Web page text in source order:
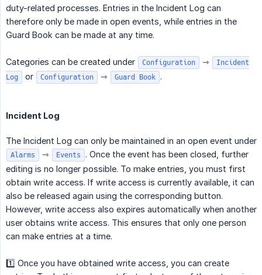
duty-related processes. Entries in the Incident Log can
therefore only be made in open events, while entries in the
Guard Book can be made at any time.
Categories can be created under Configuration ⇾
Incident
Log
or Configuration ⇾ Guard Book .
Incident Log
The Incident Log can only be maintained in an open event under
Alarms ⇾ Events
. Once the event has been closed, further
editing is no longer possible. To make entries, you must first
obtain write access. If write access is currently available, it can
also be released again using the corresponding button.
However, write access also expires automatically when another
user obtains write access. This ensures that only one person
can make entries at a time.
1️⃣ Once you have obtained write access, you can create